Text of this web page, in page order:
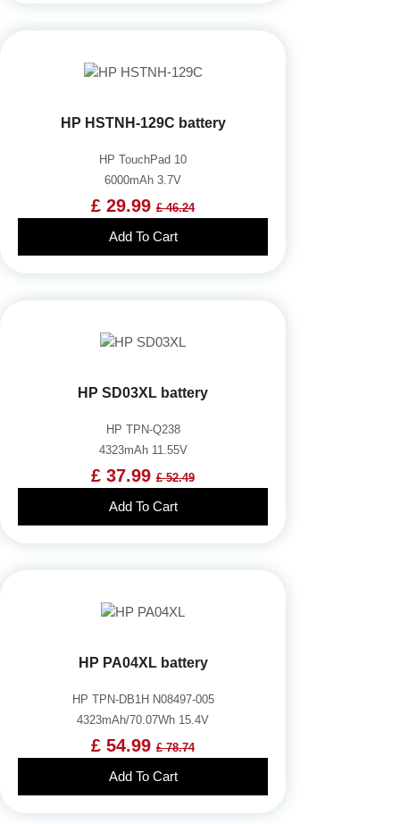
HP HSTNH-129C battery
HP TouchPad 10
6000mAh 3.7V
£ 29.99 £ 46.24
Add To Cart
HP SD03XL battery
HP TPN-Q238
4323mAh 11.55V
£ 37.99 £ 52.49
Add To Cart
HP PA04XL battery
HP TPN-DB1H N08497-005
4323mAh/70.07Wh 15.4V
£ 54.99 £ 78.74
Add To Cart